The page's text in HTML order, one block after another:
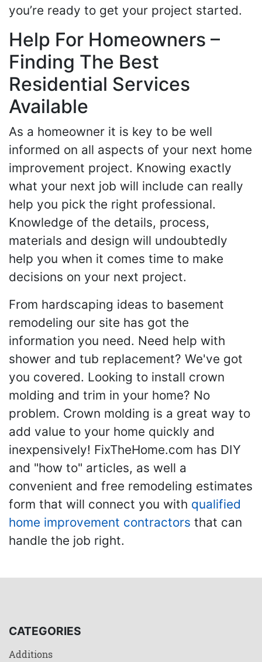
you’re ready to get your project started.
Help For Homeowners –
Finding The Best
Residential Services
Available
As a homeowner it is key to be well
informed on all aspects of your next home
improvement project. Knowing exactly
what your next job will include can really
help you pick the right professional.
Knowledge of the details, process,
materials and design will undoubtedly
help you when it comes time to make
decisions on your next project.
From hardscaping ideas to basement
remodeling our site has got the
information you need. Need help with
shower and tub replacement? We've got
you covered. Looking to install crown
molding and trim in your home? No
problem. Crown molding is a great way to
add value to your home quickly and
inexpensively! FixTheHome.com has DIY
and "how to" articles, as well a
convenient and free remodeling estimates
form that will connect you with qualified
home improvement contractors that can
handle the job right.
CATEGORIES
Additions